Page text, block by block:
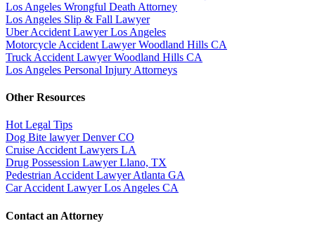
Los Angeles Wrongful Death Attorney
Los Angeles Slip & Fall Lawyer
Uber Accident Lawyer Los Angeles
Motorcycle Accident Lawyer Woodland Hills CA
Truck Accident Lawyer Woodland Hills CA
Los Angeles Personal Injury Attorneys
Other Resources
Hot Legal Tips
Dog Bite lawyer Denver CO
Cruise Accident Lawyers LA
Drug Possession Lawyer Llano, TX
Pedestrian Accident Lawyer Atlanta GA
Car Accident Lawyer Los Angeles CA
Contact an Attorney